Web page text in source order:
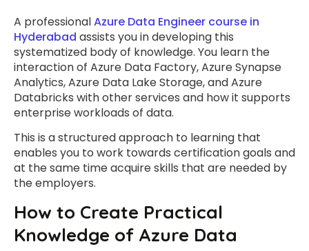
A professionalAzure Data Engineer course in
Hyderabad assists you in developing this
systematized body of knowledge. You learn the
interaction of Azure Data Factory, Azure Synapse
Analytics, Azure Data Lake Storage, and Azure
Databricks with other services and how it supports
enterprise workloads of data.
This is a structured approach to learning that
enables you to work towards certification goals and
at the same time acquire skills that are needed by
the employers.
How to Create Practical
Knowledge of Azure Data